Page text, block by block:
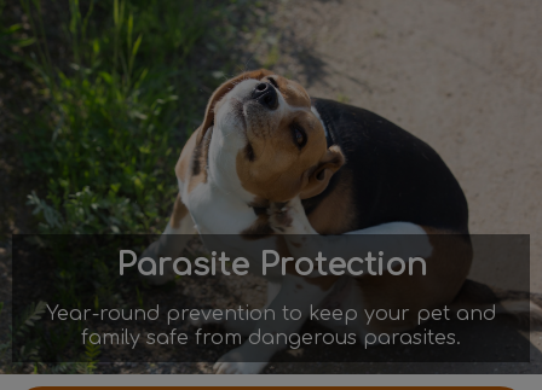
IvcPractices.HeaderNav.Search.Label
Parasite Protection
Year-round prevention to keep your pet and
family safe from dangerous parasites.